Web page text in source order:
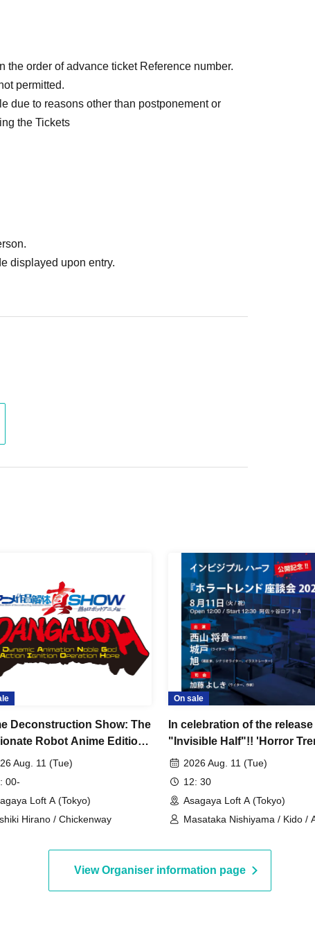
order of advance ticket Reference number.
permitted.
due to reasons other than postponement or
the Tickets
displayed upon entry.
Deconstruction Show: The
Robot Anime Edition
Animation Noble God
Aug. 11 (Tue)
00-
Loft A (Tokyo)
Hirano / Chickenway
On sale
In celebration of the
"Invisible Half"!! 'Horror
Roundtable 2026'
2026 Aug. 11 (Tue)
12: 30
Asagaya Loft A (Tokyo)
Masataka Nishiyama / Kido /
View Organiser information page